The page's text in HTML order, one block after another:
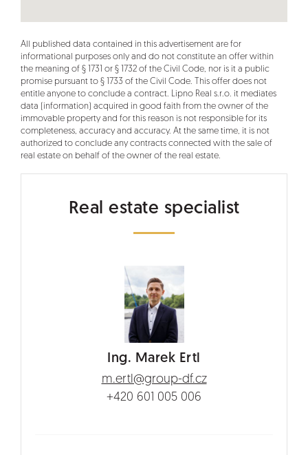
All published data contained in this advertisement are for
informational purposes only and do not constitute an offer within
the meaning of § 1731 or § 1732 of the Civil Code, nor is it a public
promise pursuant to § 1733 of the Civil Code. This offer does not
entitle anyone to conclude a contract. Lipno Real s.r.o. it mediates
data (information) acquired in good faith from the owner of the
immovable property and for this reason is not responsible for its
completeness, accuracy and accuracy. At the same time, it is not
authorized to conclude any contracts connected with the sale of
real estate on behalf of the owner of the real estate.
Real estate specialist
Ing. Marek Ertl
m.ertl@group-df.cz
+420 601 005 006